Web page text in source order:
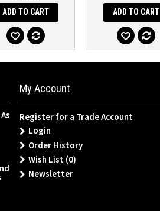
ADD TO CART ADD TO CART
My Account
Register for a Trade Account
Login
Order History
Wish List (0)
Newsletter